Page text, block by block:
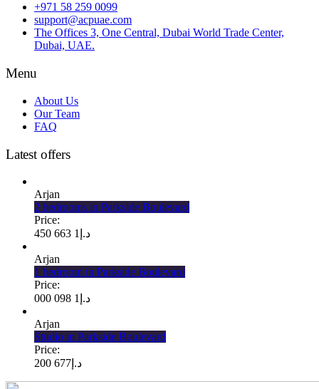
+971 58 259 0099
support@acpuae.com
The Offices 3, One Central, Dubai World Trade Center,
Dubai, UAE.
Menu
About Us
Our Team
FAQ
Latest offers
Arjan
2 bedrooms in Parkside Boulevard
Price:
د.إ 1 663 450
Arjan
1 bedroom in Parkside Boulevard
Price:
د.إ 1 098 000
Arjan
Studio in Parkside Boulevard
Price:
د.إ 677 200